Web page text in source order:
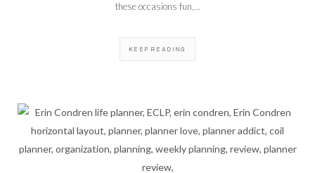
these occasions fun,…
KEEP READING